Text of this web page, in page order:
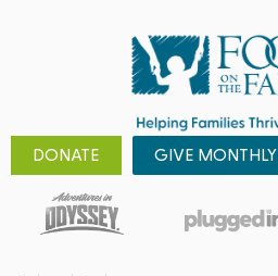
DONATE GIVE MONTHLY